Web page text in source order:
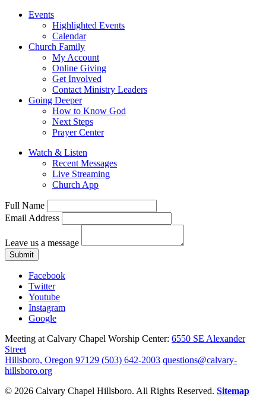
Events
Highlighted Events
Calendar
Church Family
My Account
Online Giving
Get Involved
Contact Ministry Leaders
Going Deeper
How to Know God
Next Steps
Prayer Center
Watch & Listen
Recent Messages
Live Streaming
Church App
Full Name
Email Address
Leave us a message
Submit
Facebook
Twitter
Youtube
Instagram
Google
Meeting at Calvary Chapel Worship Center: 6550 SE Alexander
Street
Hillsboro, Oregon 97129 (503) 642-2003 questions@calvary-
hillsboro.org
© 2026 Calvary Chapel Hillsboro. All Rights Reserved. Sitemap